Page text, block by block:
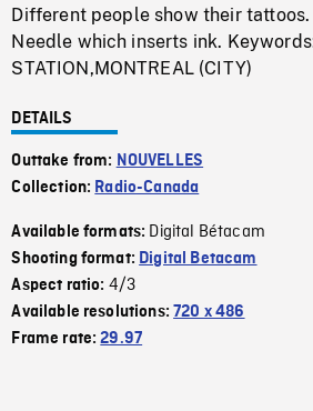
Different people show their
Needle which inserts ink.
STATION,MONTREAL (CITY)
DETAILS
Outtake from: NOUVELLES
Collection: Radio-Canada
Available formats: Digital Bétacam
Shooting format: Digital Betacam
Aspect ratio: 4/3
Available resolutions:720 x 486
Frame rate:29.97